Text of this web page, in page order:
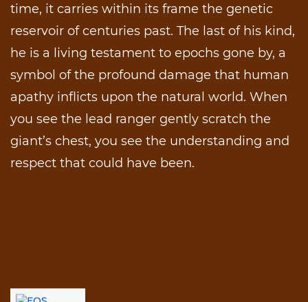
time, it carries within its frame the genetic
reservoir of centuries past. The last of his kind,
he is a living testament to epochs gone by, a
symbol of the profound damage that human
apathy inflicts upon the natural world. When
you see the lead ranger gently scratch the
giant’s chest, you see the understanding and
respect that could have been.